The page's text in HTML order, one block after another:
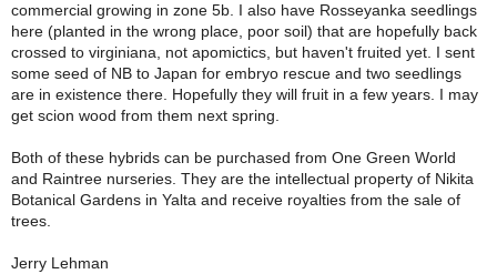
commercial growing in zone 5b. I also have Rosseyanka seedlings
here (planted in the wrong place, poor soil) that are hopefully back
crossed to virginiana, not apomictics, but haven't fruited yet. I sent
some seed of NB to Japan for embryo rescue and two seedlings
are in existence there. Hopefully they will fruit in a few years. I may
get scion wood from them next spring.
Both of these hybrids can be purchased from One Green World
and Raintree nurseries. They are the intellectual property of Nikita
Botanical Gardens in Yalta and receive royalties from the sale of
trees.
Jerry Lehman